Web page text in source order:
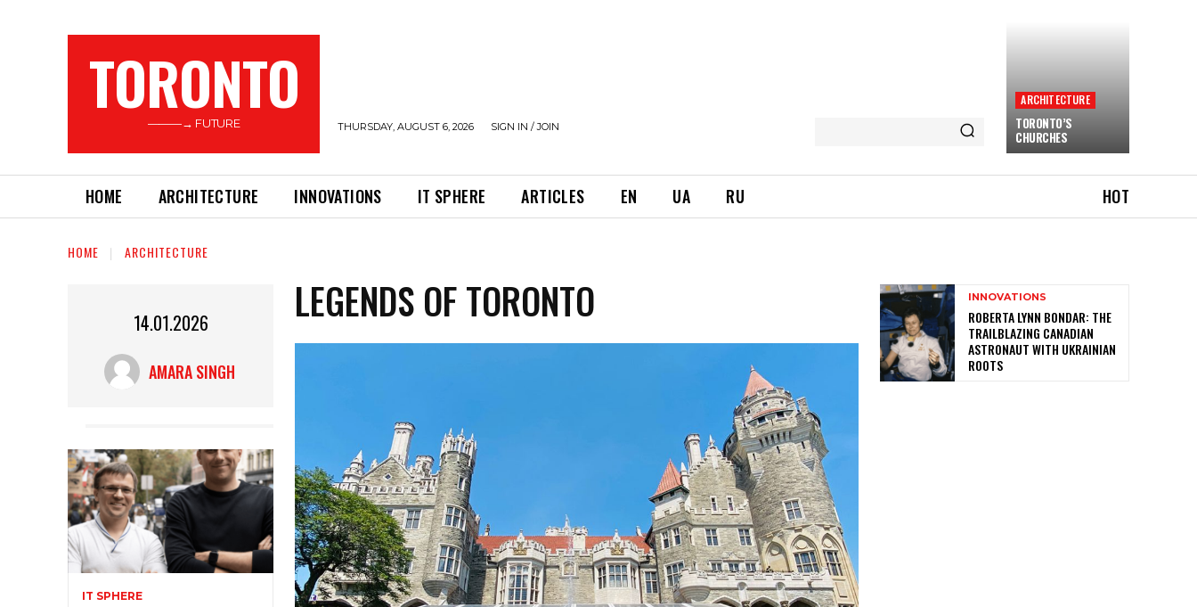
TORONTO
———→ FUTURE THURSDAY, AUGUST 6, 2026 SIGN IN / JOIN
ARCHITECTURE
TORONTO’S
CHURCHES
HOME ARCHITECTURE INNOVATIONS IT SPHERE ARTICLES EN UA RU HOT
HOME ARCHITECTURE
14.01.2026
AMARA SINGH
IT SPHERE
LEGENDS OF TORONTO INNOVATIONS
ROBERTA LYNN BONDAR: THE
TRAILBLAZING CANADIAN
ASTRONAUT WITH UKRAINIAN
ROOTS